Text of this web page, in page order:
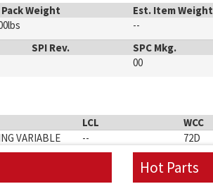
Weight Est. Item Weight
--
SPI Rev. SPC Mkg.
00
LCL WCC
VARIABLE -- 72D
Hot Parts